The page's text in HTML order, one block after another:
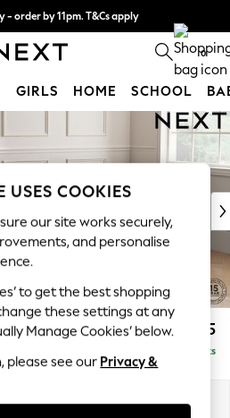
- order by 11pm. T&Cs apply
pay in 3. Find out more 0
GIRLS HOME SCHOOL
£2,625
Delivered in 9 Weeks
USES COOKIES
our site works securely,
and personalise
to get the best shopping
these settings at any
Manage Cookies’ below.
please see our Privacy &